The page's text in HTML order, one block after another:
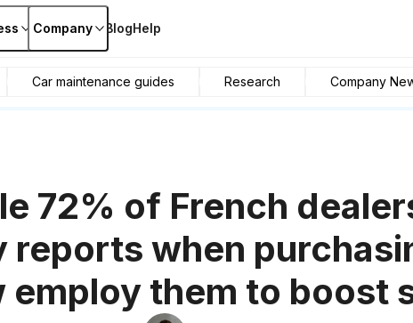
Company BlogHelp
Car maintenance guides Research Company
72% of French
reports when
employ them to boost